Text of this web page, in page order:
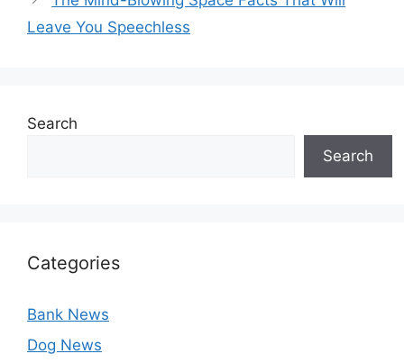
Leave You Speechless
Search
Search
Categories
Bank News
Dog News